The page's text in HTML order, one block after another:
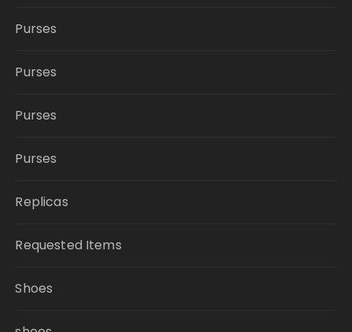
Purses
Purses
Purses
Purses
Replicas
Requested Items
Shoes